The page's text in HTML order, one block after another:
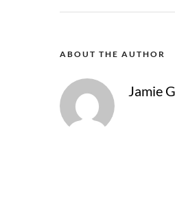
ABOUT THE AUTHOR
Jamie